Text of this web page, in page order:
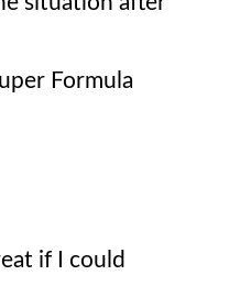
Formula
if I could